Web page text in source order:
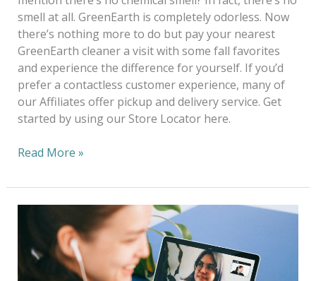
smell at all. GreenEarth is completely odorless. Now
there’s nothing more to do but pay your nearest
GreenEarth cleaner a visit with some fall favorites
and experience the difference for yourself. If you’d
prefer a contactless customer experience, many of
our Affiliates offer pickup and delivery service. Get
started by using our Store Locator here.
Read More »
Home